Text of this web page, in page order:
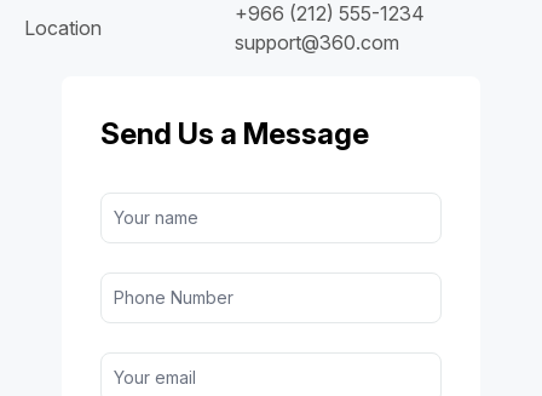
Location
+966 (212) 555-1234
support@360.com
Send Us a Message